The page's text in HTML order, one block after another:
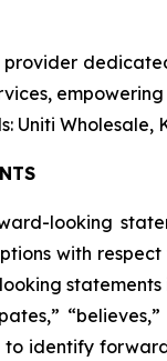
Wholesale,
looking
with
“believes,”
to identify